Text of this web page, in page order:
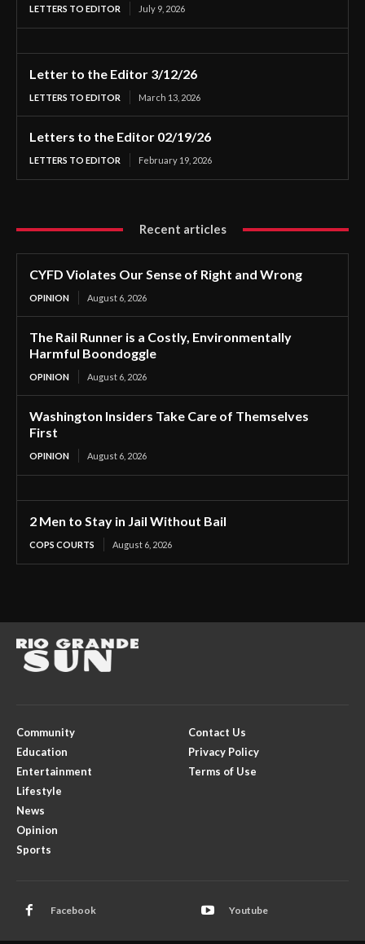
LETTERS TO EDITOR July 9, 2026
Letter to the Editor 3/12/26
LETTERS TO EDITOR March 13, 2026
Letters to the Editor 02/19/26
LETTERS TO EDITOR February 19, 2026
Recent articles
CYFD Violates Our Sense of Right and Wrong
OPINION August 6, 2026
The Rail Runner is a Costly, Environmentally
Harmful Boondoggle
OPINION August 6, 2026
Washington Insiders Take Care of Themselves
First
OPINION August 6, 2026
2 Men to Stay in Jail Without Bail
COPS COURTS August 6, 2026
Community
Education
Entertainment
Lifestyle
News
Opinion
Sports
Contact Us
Privacy Policy
Terms of Use
Facebook Youtube